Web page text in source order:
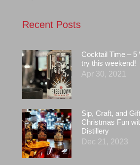
Recent Posts
Cocktail Time – 5
try this weekend!
Apr 30, 2021
Sip, Craft, and
Christmas Fun
Distillery
Dec 21, 2023